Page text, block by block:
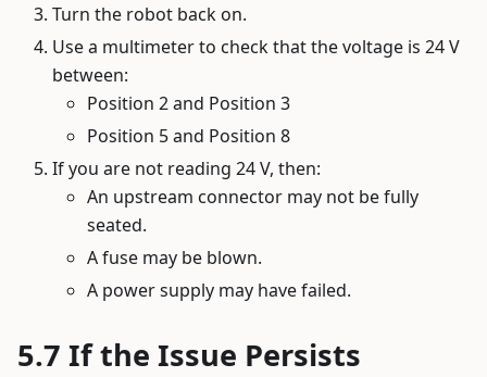
Turn the robot back on.
Use a multimeter to check that the voltage is 24 V
between:
Position 2 and Position 3
Position 5 and Position 8
If you are not reading 24 V, then:
An upstream connector may not be fully
seated.
A fuse may be blown.
A power supply may have failed.
If the Issue Persists